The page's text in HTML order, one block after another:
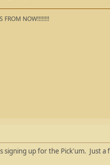
FROM NOW!!!!!!!!
signing up for the Pick'um. Just